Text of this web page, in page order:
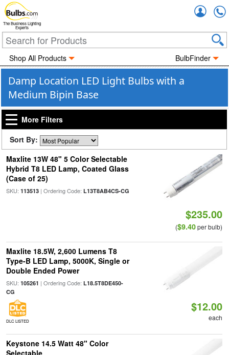
The Business Lighting
Experts
Shop All Products BulbFinder
Damp Location LED Light Bulbs with a
Medium Bipin Base
More Filters
Sort By:
Maxlite 13W 48" 5 Color Selectable
Hybrid T8 LED Lamp, Coated Glass
(Case of 25)
SKU: 113513| Ordering Code: L13T8AB4CS-CG
$235.00
($9.40per bulb)
Maxlite 18.5W, 2,600 Lumens T8
Type-B LED Lamp, 5000K, Single or
Double Ended Power
SKU: 105261 | Ordering Code: L18.5T8DE450-
CG
DLC LISTED
$12.00
each
Keystone 14.5 Watt 48" Color
Selectable